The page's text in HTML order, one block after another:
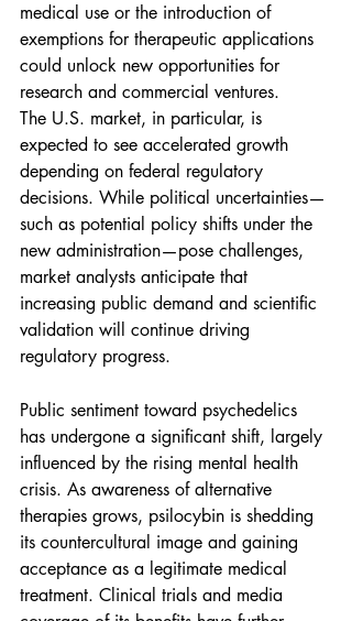
medical use or the introduction of
exemptions for therapeutic applications
could unlock new opportunities for
research and commercial ventures.
The U.S. market, in particular, is
expected to see accelerated growth
depending on federal regulatory
decisions. While political uncertainties—
such as potential policy shifts under the
new administration—pose challenges,
market analysts anticipate that
increasing public demand and scientific
validation will continue driving
regulatory progress.
Public sentiment toward psychedelics
has undergone a significant shift, largely
influenced by the rising mental health
crisis. As awareness of alternative
therapies grows, psilocybin is shedding
its countercultural image and gaining
acceptance as a legitimate medical
treatment. Clinical trials and media